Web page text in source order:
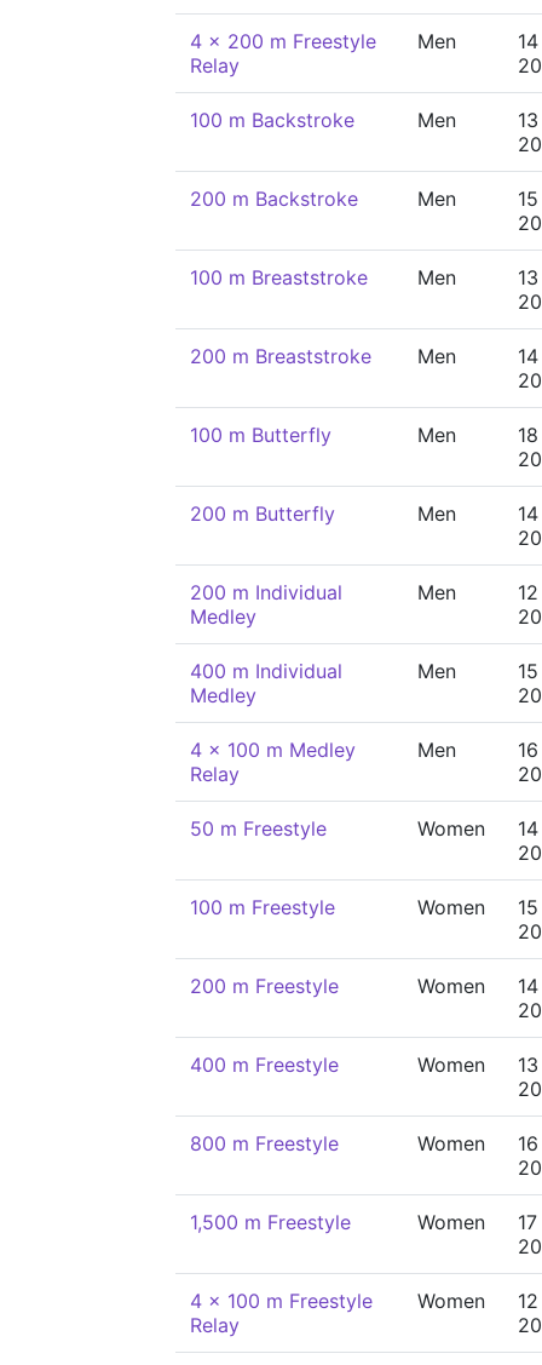
4 x 200 m Freestyle
Relay
Men
100 m Backstroke Men
200 m Backstroke Men
100 m Breaststroke Men
200 m Breaststroke Men
100 m Butterfly Men
200 m Butterfly Men
200 m Individual
Medley
Men
400 m Individual
Medley
Men
4 x 100 m Medley
Relay
Men
50 m Freestyle Women
100 m Freestyle Women
200 m Freestyle Women
400 m Freestyle Women
800 m Freestyle Women
1,500 m Freestyle Women
4 x 100 m Freestyle
Relay
Women